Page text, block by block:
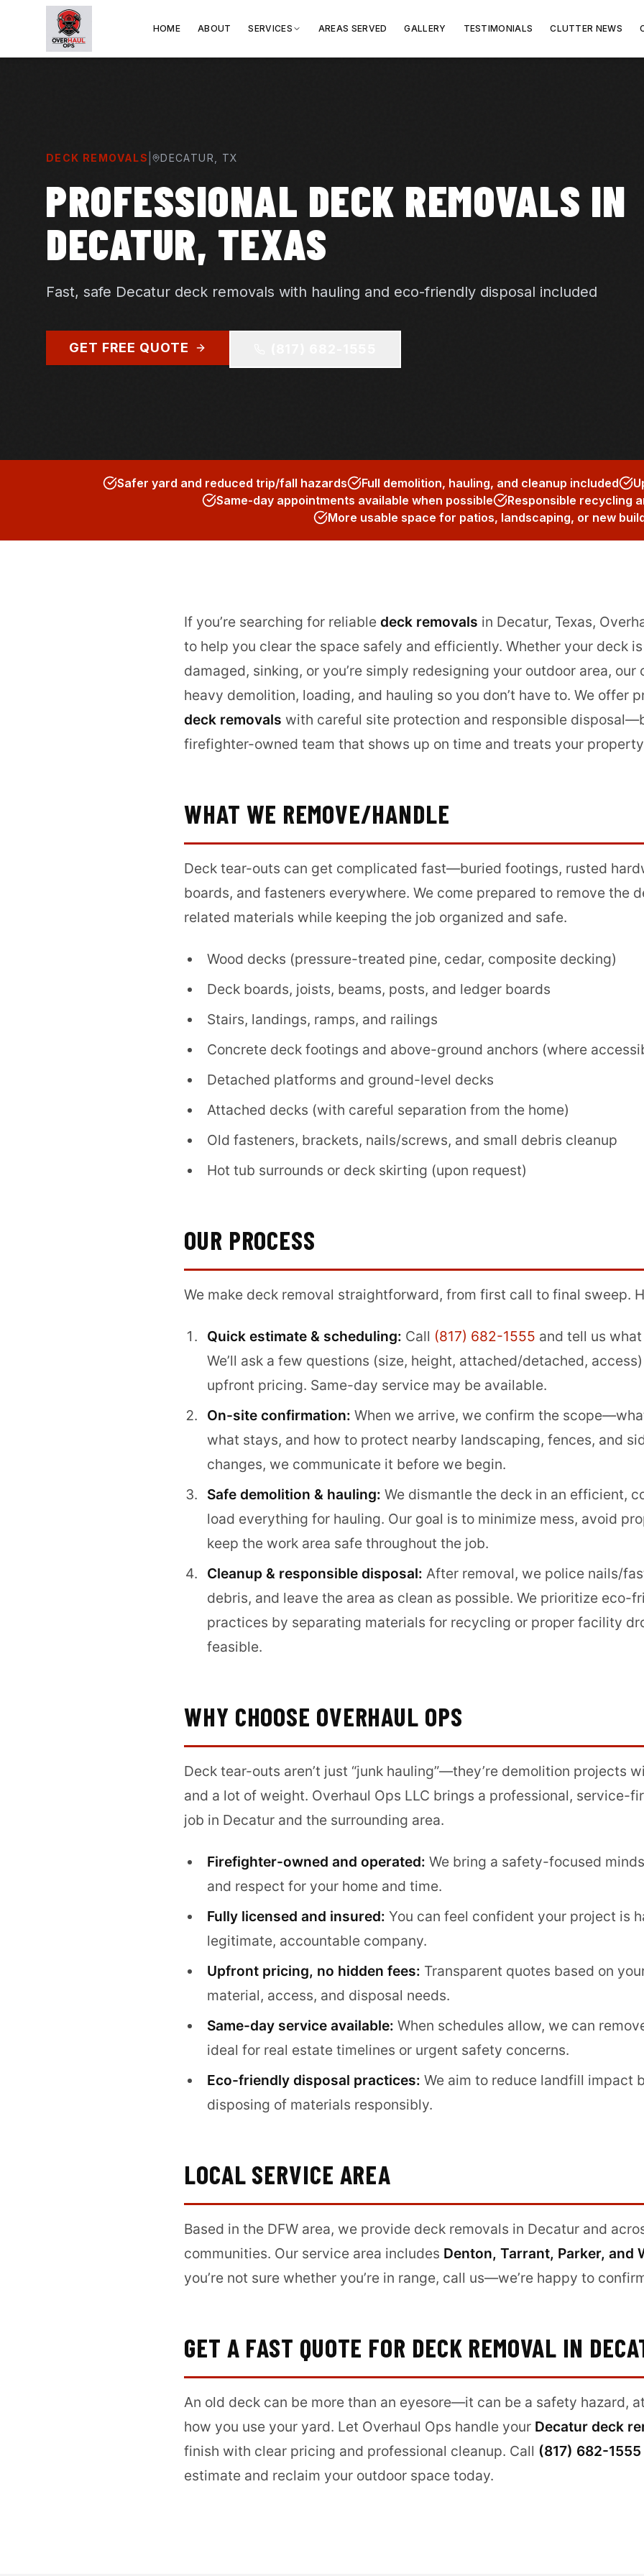
HOME ABOUT SERVICES AREAS SERVED GALLERY TESTIMONIALS CLUTTER NEWS
DECK REMOVALS DECATUR , TX
PROFESSIONAL DECK REMOVALS IN
DECATUR, TEXAS
Fast, safe Decatur deck removals with hauling and eco-friendly disposal included
GET FREE QUOTE
Safer yard and reduced trip/fall hazards Full demolition, hauling, and cleanup included
Same-day appointments available when possible
Responsible recycling
More usable space for patios, landscaping, or new
If you’re searching for reliable deck removals in Decatur, Texas,
to help you clear the space safely and efficiently. Whether your deck
damaged, sinking, or you’re simply redesigning your outdoor area, our
heavy demolition, loading, and hauling so you don’t have to. We offer
deck removals with careful site protection and responsible
firefighter-owned team that shows up on time and treats your
WHAT WE REMOVE/HANDLE
Deck tear-outs can get complicated fast—buried footings, rusted
boards, and fasteners everywhere. We come prepared to remove the
related materials while keeping the job organized and safe.
Wood decks (pressure-treated pine, cedar, composite decking)
Deck boards, joists, beams, posts, and ledger boards
Stairs, landings, ramps, and railings
Concrete deck footings and above-ground anchors (where
Detached platforms and ground-level decks
Attached decks (with careful separation from the home)
Old fasteners, brackets, nails/screws, and small debris cleanup
Hot tub surrounds or deck skirting (upon request)
OUR PROCESS
We make deck removal straightforward, from first call to final sweep.
Quick estimate & scheduling: Call (817) 682-1555 and tell us
We’ll ask a few questions (size, height, attached/detached,
upfront pricing. Same-day service may be available.
On-site confirmation: When we arrive, we confirm the
what stays, and how to protect nearby landscaping, fences, and
changes, we communicate it before we begin.
Safe demolition & hauling: We dismantle the deck in an efficient,
load everything for hauling. Our goal is to minimize mess, avoid
keep the work area safe throughout the job.
Cleanup & responsible disposal: After removal, we police nails/
debris, and leave the area as clean as possible. We prioritize eco-
practices by separating materials for recycling or proper facility
feasible.
WHY CHOOSE OVERHAUL OPS
Deck tear-outs aren’t just “junk hauling”—they’re demolition projects
and a lot of weight. Overhaul Ops LLC brings a professional, service-
job in Decatur and the surrounding area.
Firefighter-owned and operated: We bring a safety-focused
and respect for your home and time.
Fully licensed and insured: You can feel confident your project is
legitimate, accountable company.
Upfront pricing, no hidden fees: Transparent quotes based on
material, access, and disposal needs.
Same-day service available: When schedules allow, we can
ideal for real estate timelines or urgent safety concerns.
Eco-friendly disposal practices: We aim to reduce landfill impact
disposing of materials responsibly.
LOCAL SERVICE AREA
Based in the DFW area, we provide deck removals in Decatur and
communities. Our service area includes Denton, Tarrant, Parker, and
you’re not sure whether you’re in range, call us—we’re happy to
GET A FAST QUOTE FOR DECK REMOVAL IN
An old deck can be more than an eyesore—it can be a safety hazard,
how you use your yard. Let Overhaul Ops handle your Decatur deck
finish with clear pricing and professional cleanup. Call (817) 682-1555
estimate and reclaim your outdoor space today.